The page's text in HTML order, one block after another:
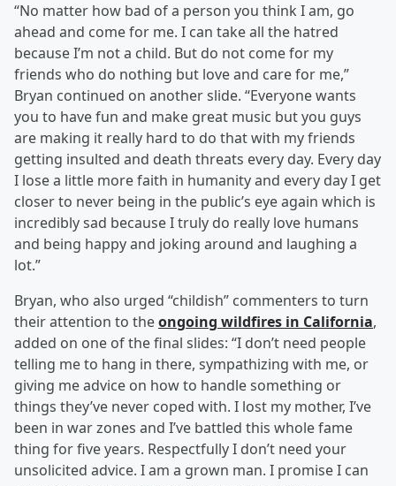
“No matter how bad of a person you think I am, go
ahead and come for me. I can take all the hatred
because I’m not a child. But do not come for my
friends who do nothing but love and care for me,”
Bryan continued on another slide. “Everyone wants
you to have fun and make great music but you guys
are making it really hard to do that with my friends
getting insulted and death threats every day. Every day
I lose a little more faith in humanity and every day I get
closer to never being in the public’s eye again which is
incredibly sad because I truly do really love humans
and being happy and joking around and laughing a
lot.”
Bryan, who also urged “childish” commenters to turn
their attention to theongoing wildfires in California,
added on one of the final slides: “I don’t need people
telling me to hang in there, sympathizing with me, or
giving me advice on how to handle something or
things they’ve never coped with. I lost my mother, I’ve
been in war zones and I’ve battled this whole fame
thing for five years. Respectfully I don’t need your
unsolicited advice. I am a grown man. I promise I can